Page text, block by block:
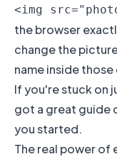
<img
the browser
change the
name inside
If you're stuck on
got a great guide
you started.
The real power of